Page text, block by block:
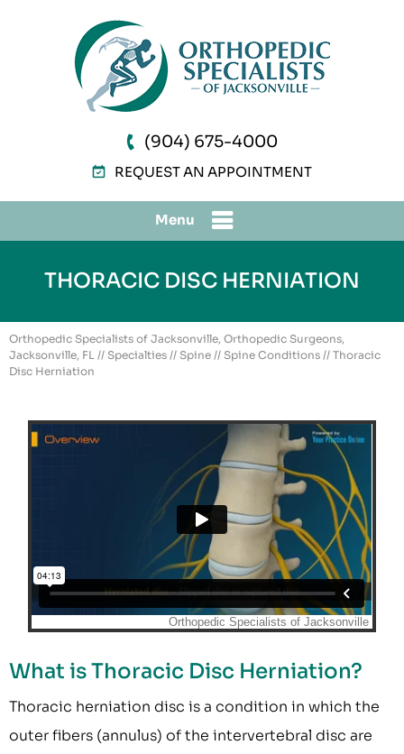
(904) 675-4000
REQUEST AN APPOINTMENT
Menu
THORACIC DISC HERNIATION
Orthopedic Specialists of Jacksonville, Orthopedic Surgeons,
Jacksonville, FL // Specialties // Spine // Spine Conditions // Thoracic
Disc Herniation
What is Thoracic Disc Herniation?
Thoracic herniation disc is a condition in which the
outer fibers (annulus) of the intervertebral disc are